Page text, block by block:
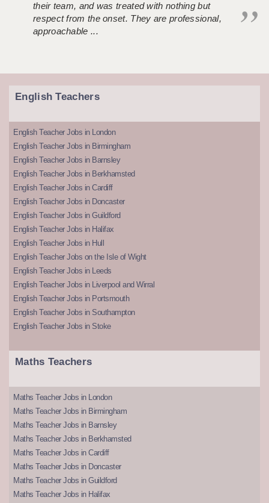
their team, and was treated with nothing but
respect from the onset. They are professional,
approachable ...
English Teachers
English Teacher Jobs in London
English Teacher Jobs in Birmingham
English Teacher Jobs in Barnsley
English Teacher Jobs in Berkhamsted
English Teacher Jobs in Cardiff
English Teacher Jobs in Doncaster
English Teacher Jobs in Guildford
English Teacher Jobs in Halifax
English Teacher Jobs in Hull
English Teacher Jobs on the Isle of Wight
English Teacher Jobs in Leeds
English Teacher Jobs in Liverpool and Wirral
English Teacher Jobs in Portsmouth
English Teacher Jobs in Southampton
English Teacher Jobs in Stoke
Maths Teachers
Maths Teacher Jobs in London
Maths Teacher Jobs in Birmingham
Maths Teacher Jobs in Barnsley
Maths Teacher Jobs in Berkhamsted
Maths Teacher Jobs in Cardiff
Maths Teacher Jobs in Doncaster
Maths Teacher Jobs in Guildford
Maths Teacher Jobs in Halifax